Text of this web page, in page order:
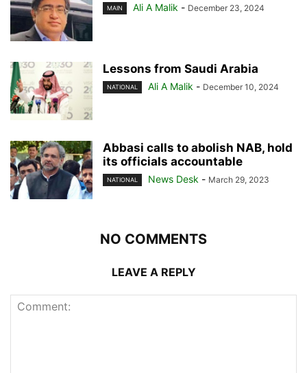
MAIN Ali A Malik - December 23, 2024
Lessons from Saudi Arabia
NATIONAL Ali A Malik - December 10, 2024
Abbasi calls to abolish NAB, hold
its officials accountable
NATIONAL News Desk - March 29, 2023
NO COMMENTS
LEAVE A REPLY